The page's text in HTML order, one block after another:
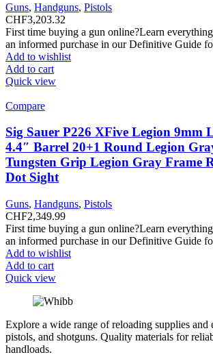
Guns, Handguns, Pistols
CHF3,203.32
First time buying a gun online?Learn
an informed purchase in our Definitive Guide
Add to wishlist
Add to cart
Quick view
Compare
Sig Sauer P226 XFive Legion 9mm
4.4″ Barrel 20+1 Round Legion
Tungsten Grip Legion Gray Frame
Dot Sight
Guns, Handguns, Pistols
CHF2,349.99
First time buying a gun online?Learn
an informed purchase in our Definitive Guide
Add to wishlist
Add to cart
Quick view
Explore a wide range of reloading supplies and
pistols, and shotguns. Quality materials for
handloads.